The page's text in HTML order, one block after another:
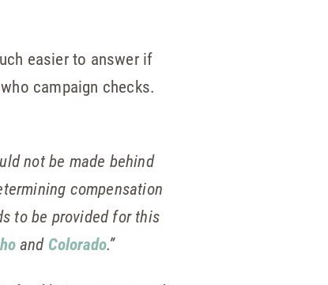
easier to answer if
campaign checks.
not be made behind
compensation
to be provided for this
and Colorado.”